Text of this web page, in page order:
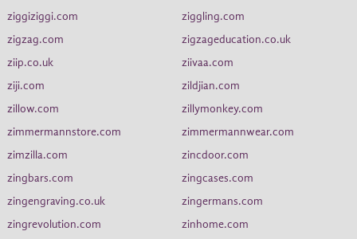
ziggiziggi.com
ziggling.com
zigzag.com
zigzageducation.co.uk
ziip.co.uk
ziivaa.com
ziji.com
zildjian.com
zillow.com
zillymonkey.com
zimmermannstore.com
zimmermannwear.com
zimzilla.com
zincdoor.com
zingbars.com
zingcases.com
zingengraving.co.uk
zingermans.com
zingrevolution.com
zinhome.com